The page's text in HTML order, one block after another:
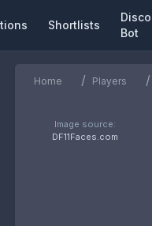
Shortlists
Bot
Home / Players /
Image source:
DF11Faces.com